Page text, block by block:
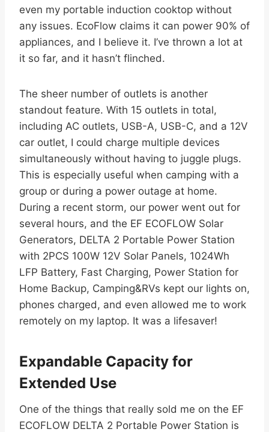
even my portable induction cooktop without
any issues. EcoFlow claims it can power 90% of
appliances, and I believe it. I’ve thrown a lot at
it so far, and it hasn’t flinched.
The sheer number of outlets is another
standout feature. With 15 outlets in total,
including AC outlets, USB-A, USB-C, and a 12V
car outlet, I could charge multiple devices
simultaneously without having to juggle plugs.
This is especially useful when camping with a
group or during a power outage at home.
During a recent storm, our power went out for
several hours, and the EF ECOFLOW Solar
Generators, DELTA 2 Portable Power Station
with 2PCS 100W 12V Solar Panels, 1024Wh
LFP Battery, Fast Charging, Power Station for
Home Backup, Camping&RVs kept our lights on,
phones charged, and even allowed me to work
remotely on my laptop. It was a lifesaver!
Expandable Capacity for
Extended Use
One of the things that really sold me on the EF
ECOFLOW DELTA 2 Portable Power Station is